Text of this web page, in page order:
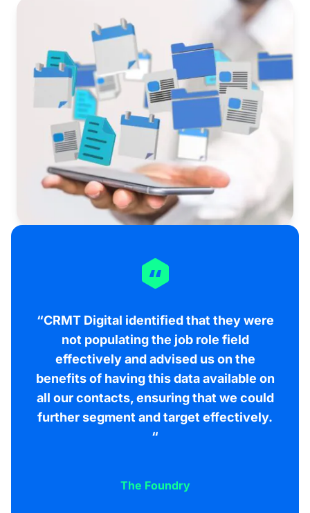
“CRMT Digital identified that they were
not populating the job role field
effectively and advised us on the
benefits of having this data available on
all our contacts, ensuring that we could
further segment and target effectively.
“
The Foundry